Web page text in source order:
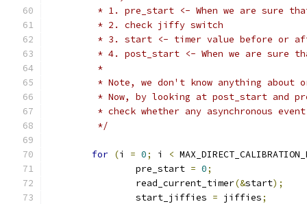
* 1. pre_start <- When we are sure
	 * 2. check jiffy switch
* 3. start <- timer value before or
* 4. post_start <- When we are sure
	 *
* Note, we don't know anything about
* Now, by looking at post_start and
* check whether any asynchronous
	 */
for (i = 0; i <
		pre_start
= 0;
		read_current_timer
(&start);
		start_jiffies
= jiffies;